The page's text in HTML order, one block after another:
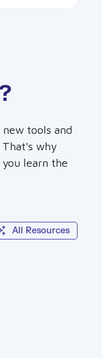
tools and
why
learn the
All Resources